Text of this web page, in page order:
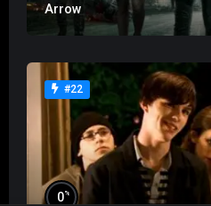
Arrow
#22
0%